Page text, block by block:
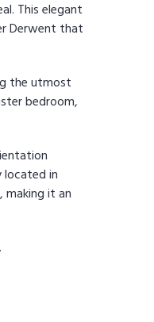
This elegant
Derwent that
the utmost
bedroom,
in
it an